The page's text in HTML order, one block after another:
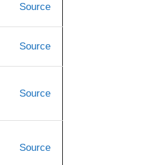
Source
Source
Source
Source